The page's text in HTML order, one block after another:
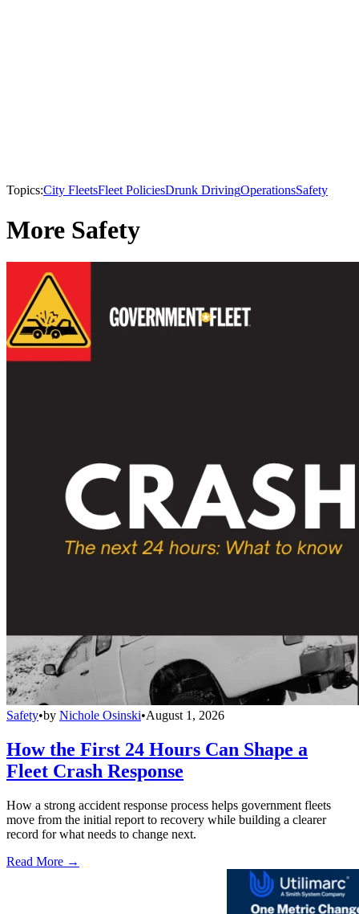
Topics:City FleetsFleet PoliciesDrunk DrivingOperationsSafety
More Safety
Safety•by Nichole Osinski•August 1, 2026
How the First 24 Hours Can Shape a
Fleet Crash Response
How a strong accident response process helps government fleets
move from the initial report to recovery while building a clearer
record for what needs to change next.
Read More →